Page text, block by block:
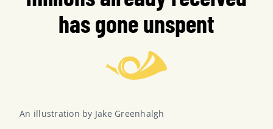
has gone unspent
An illustration by Jake Greenhalgh